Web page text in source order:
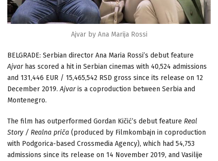
Ajvar by Ana Marija Rossi
BELGRADE: Serbian director Ana Maria Rossi’s debut feature
Ajvarhas scored a hit in Serbian cinemas with 40,524 admissions
and 131,446 EUR / 15,465,542 RSD gross since its release on 12
December 2019.Ajvaris a coproduction between Serbia and
Montenegro.
The film has outperformed Gordan Kičić’s debut feature Real
Story / Realna priča (produced by Filmkombajn in coproduction
with Podgorica-based Crossmedia Agency), which had 54,753
admissions since its release on 14 November 2019, and Vasilije